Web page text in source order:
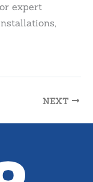
expert
NEXT